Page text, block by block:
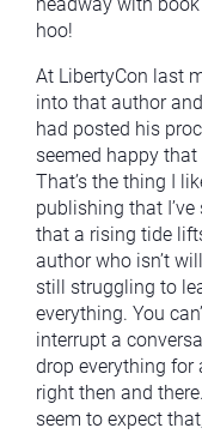
hoo!
At LibertyCon last
into that author
had posted his
seemed happy
That’s the thing I
publishing that
that a rising tide
author who isn’t
still struggling to
everything. You
interrupt a
drop everything for
right then and
seem to expect